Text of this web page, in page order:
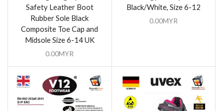
Safety Leather Boot
Rubber Sole Black
Composite Toe Cap and
Midsole Size 6-14 UK
0.00MYR
Black/White, Size 6-12
0.00MYR